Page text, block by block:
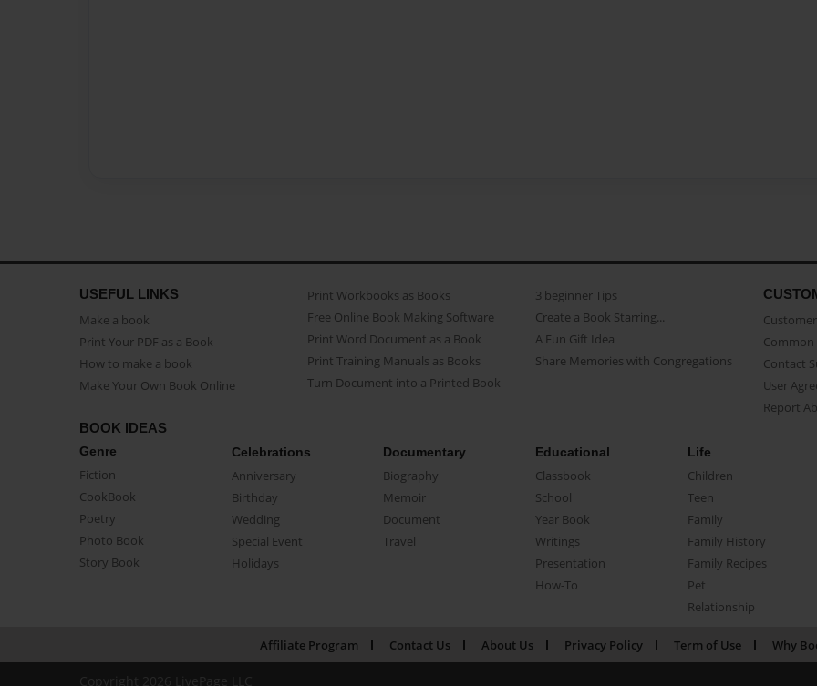
USEFUL LINKS
Make a book
Print Your PDF as a Book
How to make a book
Make Your Own Book Online
Print Workbooks as Books
Free Online Book Making Software
Print Word Document as a Book
Print Training Manuals as Books
Turn Document into a Printed Book
3 beginner Tips
Create a Book Starring...
A Fun Gift Idea
Share Memories with Congregations
Contact
User
Report
BOOK IDEAS
Genre
Fiction
CookBook
Poetry
Photo Book
Story Book
Celebrations
Anniversary
Birthday
Wedding
Special Event
Holidays
Documentary
Biography
Memoir
Document
Travel
Educational
Classbook
School
Year Book
Writings
Presentation
How-To
Life
Children
Teen
Family
Family History
Family Recipes
Pet
Relationship
Affiliate Program Contact Us About Us Privacy Policy Term of Use Why
Copyright 2026 LivePage LLC